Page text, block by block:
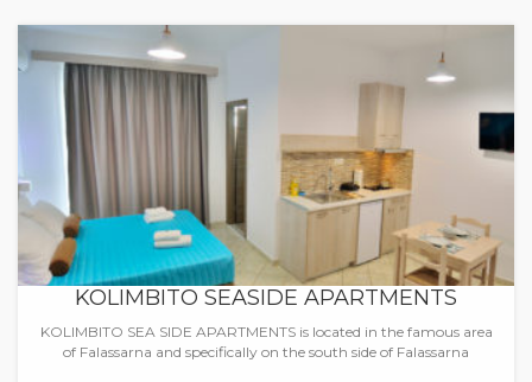
KOLIMBITO SEASIDE APARTMENTS
KOLIMBITO SEA SIDE APARTMENTS is located in the famous area
of Falassarna and specifically on the south side of Falassarna